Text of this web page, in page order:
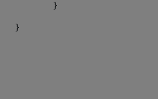
				}
			}